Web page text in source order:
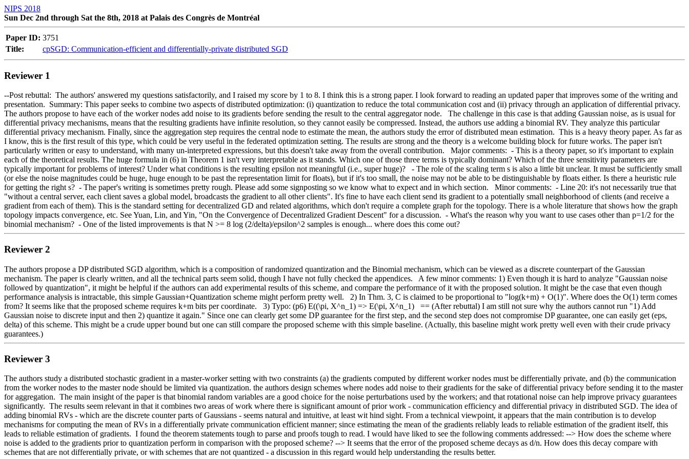
NIPS 2018
Sun Dec 2nd through Sat the 8th, 2018 at Palais des Congrès de Montréal
Paper ID: 3751
Title:
cpSGD: Communication-efficient and differentially-private distributed SGD
Reviewer 1
--Post rebuttal:  The authors' answered my questions satisfactorily, and I raised my score by 1 to 8. I think this is a strong paper. I look forward to reading an updated paper that improves some of the writing and
presentation.  Summary: This paper seeks to combine two aspects of distributed optimization: (i) quantization to reduce the total communication cost and (ii) privacy through an application of differential privacy.
The authors propose to have each of the worker nodes add noise to its gradients before sending the result to the central aggregator node.   The challenge in this case is that adding Gaussian noise, as is usual for
differential privacy mechanisms, means that the resulting gradients have infinite resolution, so they cannot easily be compressed. Instead, the authors use adding a binomial RV. They analyze this particular
differential privacy mechanism. Finally, since the aggregation step requires the central node to estimate the mean, the authors study the error of distributed mean estimation.  This is a heavy theory paper. As far as
I know, this is the first result of this type, which could be very useful in the federated optimization setting. The results are strong and the theory is a welcome building block for future works. The paper isn't
particularly written or easy to understand, with many un-interpreted expressions, but this doesn't take away from the overall contribution.   Major comments:  - This is a theory paper, so it's important to explain
each of the theoretical results. The huge formula in (6) in Theorem 1 isn't very interpretable as it stands. Which one of those three terms is typically dominant? Which of the three sensitivity parameters are
typically important for problems of interest? Under what conditions is the resulting epsilon not meaningful (i.e., super huge)?   - The role of the scaling term s is also a little bit unclear. It must be sufficiently small
(or else the noise magnitudes could be huge, huge enough to be past the representation limit for floats), but if it's too small, the noise may not be able to be distinguishable by floats either. Is there a heuristic rule
for getting the right s?  - The paper's writing is sometimes pretty rough. Please add some signposting so we know what to expect and in which section.   Minor comments:  - Line 20: it's not necessarily true that
"without a central server, each client saves a global model, broadcasts the gradient to all other clients". It's fine to have each client send its gradient to a potentially small neighborhood of clients (and receive a
gradient from each of them). This is the standard setting for decentralized GD and related algorithms, which don't require a complete graph for the topology. There is a whole literature that shows how the graph
topology impacts convergence, etc. See Yuan, Lin, and Yin, "On the Convergence of Decentralized Gradient Descent" for a discussion.  - What's the reason why you want to use cases other than p=1/2 for the
binomial mechanism?  - One of the listed improvements is that N >= 8 log (2/delta)/epsilon^2 samples is enough... where does this come out?
Reviewer 2
The authors propose a DP distributed SGD algorithm, which is a composition of randomized quantization and the Binomial mechanism, which can be viewed as a discrete counterpart of the Gaussian
mechanism. The paper is clearly written, and all the technical parts seem solid, though I have not fully checked the appendices.   A few minor comments: 1) Even though it is hard to analyze "Gaussian noise
followed by quantization", it might be helpful if the authors can add experimental results of this scheme, and compare the performance of it with the proposed solution. It might be the case that even though
performance analysis is intractable, this simple Gaussian+Quantization scheme might perform pretty well.   2) In Thm. 3, C is claimed to be proportional to "log(k+m) + O(1)". Where does the O(1) term comes
from? It seems like that the proposed scheme requires k+m bits per coordinate.   3) Typo: (p6) E((\pi, X^n_1) => E(\pi, X^n_1)   == (After rebuttal) I am still not sure why the authors cannot run "1) Add
Gaussian noise to discrete input and then 2) quantize it again." Since one can clearly get some DP guarantee for the first step, and the second step does not compromise DP guarantee, one can easily get (eps,
delta) of this scheme. This might be a crude upper bound but one can still compare the proposed scheme with this simple baseline. (Actually, this baseline might work pretty well even with their crude privacy
guarantees.)
Reviewer 3
The authors study a distributed stochastic gradient in a master-worker setting with two constraints (a) the gradients computed by different worker nodes must be differentially private, and (b) the communication
from the worker nodes to the master node should be limited via quantization. the authors design schemes where nodes add noise to their gradients for the sake of differential privacy before sending it to the master
for aggregation.  The main insight of the paper is that binomial random variables are a good choice for the noise perturbations used by the workers; and that rotational noise can help improve privacy guarantees
significantly.  The results seem relevant in that it combines two areas of work where there is significant amount of prior work - communication efficiency and differential privacy in distributed SGD. The idea of
adding binomial RVs - which are the discrete counter parts of Gaussians - seems natural and intuitive, at least wit hind sight. From a technical viewpoint, it appears that the main contribution is to develop
mechanisms for computing the mean of RVs in a differentially private communication efficient manner; since estimating the mean of the gradients reliably leads to reliable estimation of the gradient itself, this
leads to reliable estimation of gradients.  I found the theorem statements tough to parse and proofs tough to read. I would have liked to see the following comments addressed: --> How does the scheme where
noise is added to the gradients prior to quantization perform in comparison with the proposed scheme? --> It seems that the error of the proposed scheme decays as d/n. How does this decay compare with
schemes that are not differentially private, or with schemes that are not quantized - a discussion in this regard would help understanding the results better.